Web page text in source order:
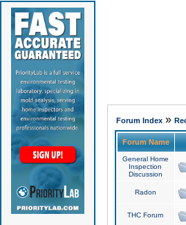
Forum Index»
Forum Name
General Home
Inspection
Discussion
Radon
THC Forum